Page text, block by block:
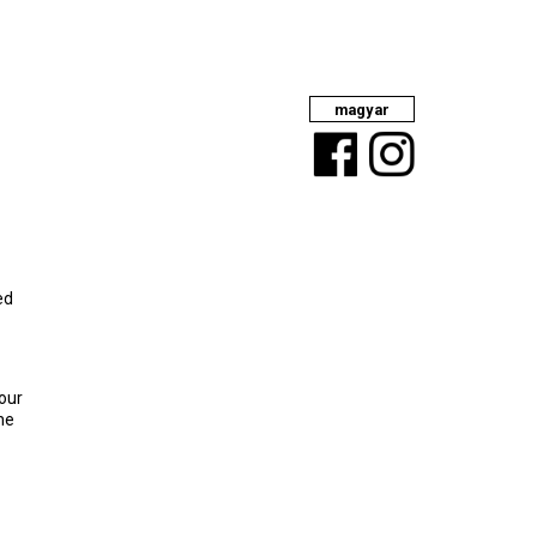
magyar
FacebookInstagram